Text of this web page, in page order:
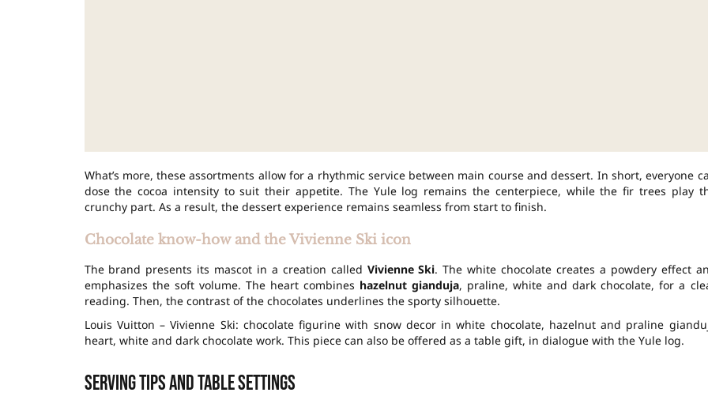
What’s more, these assortments allow for a rhythmic service between main course and dessert. In short, everyone
dose the cocoa intensity to suit their appetite. The Yule log remains the centerpiece, while the fir trees play
crunchy part. As a result, the dessert experience remains seamless from start to finish.
Chocolate know-how and the Vivienne Ski icon
The brand presents its mascot in a creation called Vivienne Ski. The white chocolate creates a powdery effect
emphasizes the soft volume. The heart combines hazelnut gianduja, praline, white and dark chocolate, for a
reading. Then, the contrast of the chocolates underlines the sporty silhouette.
Louis Vuitton – Vivienne Ski: chocolate figurine with snow decor in white chocolate, hazelnut and praline
heart, white and dark chocolate work. This piece can also be offered as a table gift, in dialogue with the Yule log.
Serving tips and table settings